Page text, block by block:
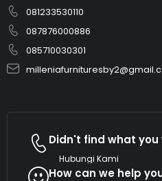
081233530110
087876000886
085710030301
Didn't find what you
Hubungi Kami
How can we help